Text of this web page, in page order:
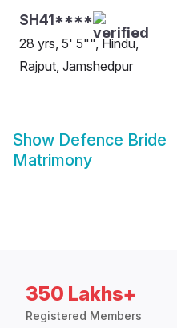
SH41****
28 yrs, 5' 5"", Hindu,
Rajput, Jamshedpur
Show Defence Bride
Matrimony
350 Lakhs+
Registered Members